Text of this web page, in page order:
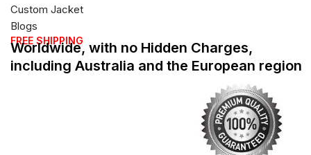
Custom Jacket
Blogs
FREE SHIPPING
Worldwide, with no Hidden Charges,
including Australia and the European region